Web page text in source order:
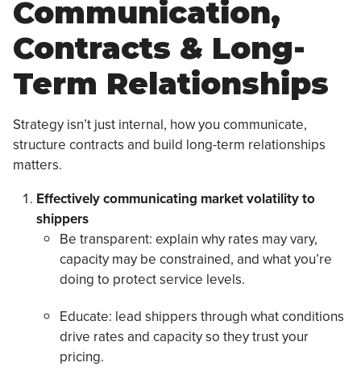
Communication,
Contracts & Long-
Term Relationships
Strategy isn’t just internal, how you communicate,
structure contracts and build long-term relationships
matters.
Effectively communicating market volatility to
shippers
Be transparent: explain why rates may vary,
capacity may be constrained, and what you’re
doing to protect service levels.
Educate: lead shippers through what conditions
drive rates and capacity so they trust your
pricing.